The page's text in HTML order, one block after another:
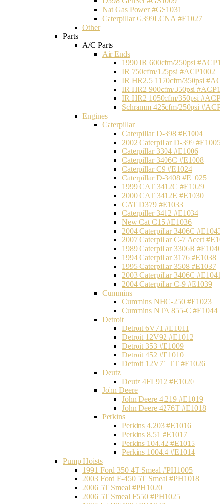
Nat Gas Power #GS1031
Caterpillar G399LCNA #E1027
Other
Parts
A/C Parts
Air Ends
1990 IR 600cfm/250psi
IR 750cfm/125psi #ACP1002
IR HR2.5 1170cfm/350psi
IR HR2 900cfm/350psi
IR HR2 1050cfm/350psi
Schramm 425cfm/250psi
Engines
Caterpillar
Caterpillar D-398 #E1004
2002 Caterpillar D-399 #E1005
Caterpillar 3304 #E1006
Caterpillar 3406C #E1008
Caterpillar C9 #E1024
Caterpillar D-3408 #E1025
1999 CAT 3412C #E1029
2000 CAT 3412E #E1030
CAT D379 #E1033
Caterpiller 3412 #E1034
New Cat C15 #E1036
2004 Caterpillar 3406C
2007 Caterpillar C-7 Acert
1989 Caterpillar 3306B
1994 Caterpillar 3176 #E1038
1995 Caterpillar 3508 #E1037
2003 Caterpillar 3406C
2004 Caterpillar C-9 #E1039
Cummins
Cummins NHC-250 #E1023
Cummins NTA 855-C #E1044
Detroit
Detroit 6V71 #E1011
Detroit 12V92 #E1012
Detroit 353 #E1009
Detroit 452 #E1010
Detroit 12V71 TT #E1026
Deutz
Deutz 4FL912 #E1020
John Deere
John Deere 4.219 #E1019
John Deere 4276T #E1018
Perkins
Perkins 4.203 #E1016
Perkins 8.51 #E1017
Perkins 104.42 #E1015
Perkins 1004.4 #E1014
Pump Hoists
1991 Ford 350 4T Smeal #PH1005
2003 Ford F-450 5T Smeal #PH1018
2006 5T Smeal #PH1020
2006 5T Smeal F550 #PH1025